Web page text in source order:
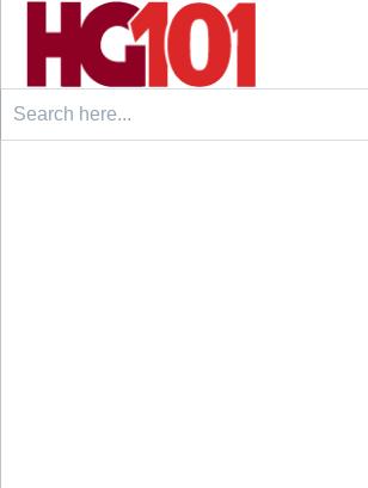
Search